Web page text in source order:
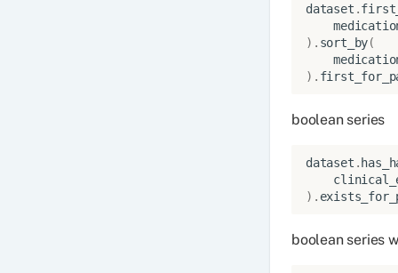
dataset .
) . sort_by(
) .
boolean series
dataset .
) .
boolean series